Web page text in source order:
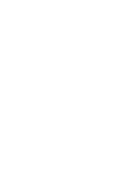
VAT No GB 152140945